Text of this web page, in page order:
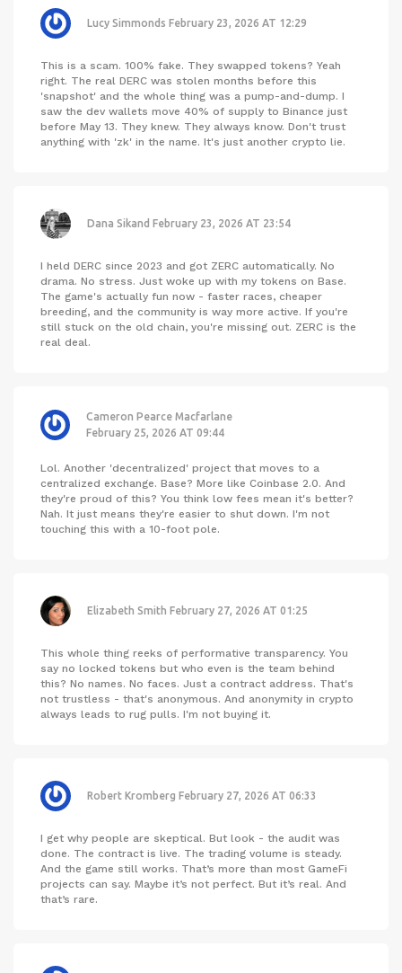
Lucy Simmonds February 23, 2026 AT 12:29
This is a scam. 100% fake. They swapped tokens? Yeah
right. The real DERC was stolen months before this
'snapshot' and the whole thing was a pump-and-dump. I
saw the dev wallets move 40% of supply to Binance just
before May 13. They knew. They always know. Don't trust
anything with 'zk' in the name. It's just another crypto lie.
Dana Sikand February 23, 2026 AT 23:54
I held DERC since 2023 and got ZERC automatically. No
drama. No stress. Just woke up with my tokens on Base.
The game's actually fun now - faster races, cheaper
breeding, and the community is way more active. If you're
still stuck on the old chain, you're missing out. ZERC is the
real deal.
Cameron Pearce Macfarlane
February 25, 2026 AT 09:44
Lol. Another 'decentralized' project that moves to a
centralized exchange. Base? More like Coinbase 2.0. And
they're proud of this? You think low fees mean it's better?
Nah. It just means they're easier to shut down. I'm not
touching this with a 10-foot pole.
Elizabeth Smith February 27, 2026 AT 01:25
This whole thing reeks of performative transparency. You
say no locked tokens but who even is the team behind
this? No names. No faces. Just a contract address. That's
not trustless - that's anonymous. And anonymity in crypto
always leads to rug pulls. I'm not buying it.
Robert Kromberg February 27, 2026 AT 06:33
I get why people are skeptical. But look - the audit was
done. The contract is live. The trading volume is steady.
And the game still works. That’s more than most GameFi
projects can say. Maybe it’s not perfect. But it’s real. And
that’s rare.